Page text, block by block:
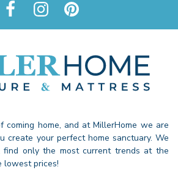
home, and at MillerHome we are
create your perfect home sanctuary. We
only the most current trends at the
lowest prices!